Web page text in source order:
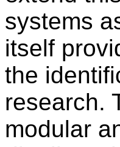
systems
itself
the
research.
modular